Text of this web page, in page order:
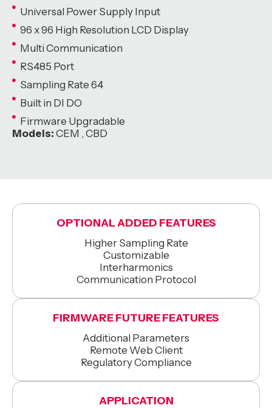
Universal Power Supply Input
96 x 96 High Resolution LCD Display
Multi Communication
RS485 Port
Sampling Rate 64
Built in DI DO
Firmware Upgradable
Models: CEM , CBD
OPTIONAL ADDED FEATURES
Higher Sampling Rate
Customizable
Interharmonics
Communication Protocol
FIRMWARE FUTURE FEATURES
Additional Parameters
Remote Web Client
Regulatory Compliance
APPLICATION